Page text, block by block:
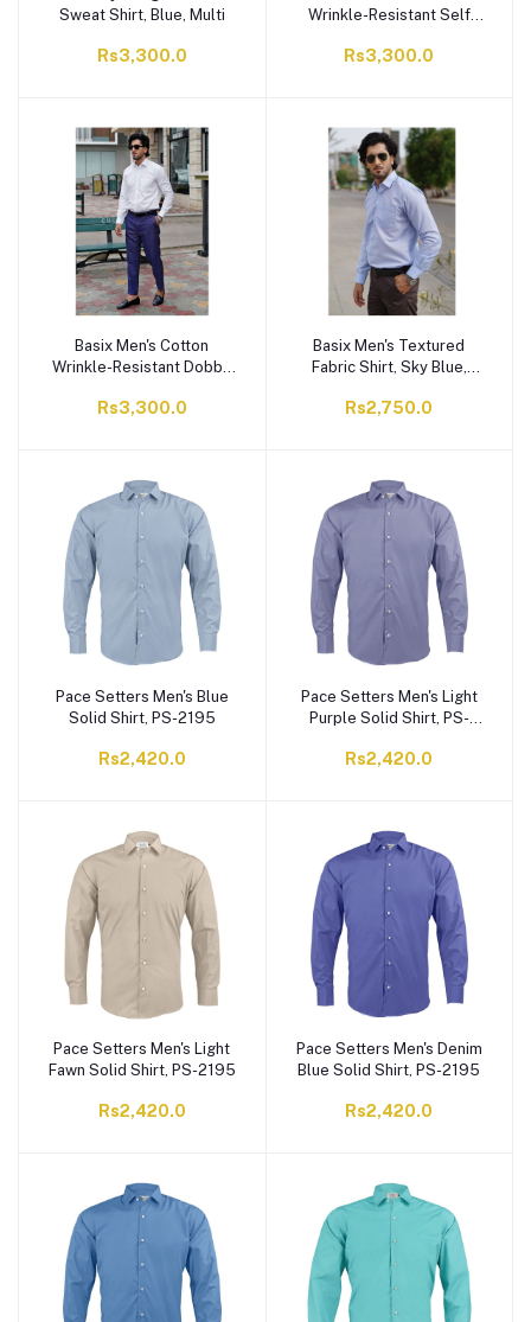
Sweat Shirt, Blue, Multi
Rs3,300.0
Wrinkle-Resistant Self
113
Rs3,300.0
Basix Men's Cotton
Wrinkle-Resistant Dobby
112
Rs3,300.0
Basix Men's Textured
Fabric Shirt, Sky Blue,
Rs2,750.0
Pace Setters Men's Blue
Solid Shirt, PS-2195
Rs2,420.0
Pace Setters Men's Light
Purple Solid Shirt, PS-
Rs2,420.0
Pace Setters Men's Light
Fawn Solid Shirt, PS-2195
Rs2,420.0
Pace Setters Men's Denim
Blue Solid Shirt, PS-2195
Rs2,420.0